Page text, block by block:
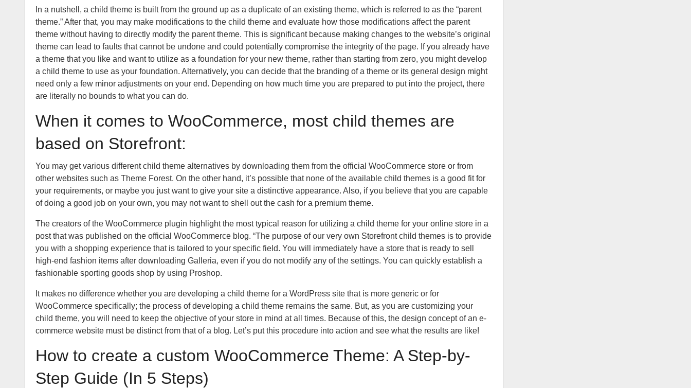
In a nutshell, a child theme is built from the ground up as a duplicate of an existing theme, which is referred to as the “parent
theme.” After that, you may make modifications to the child theme and evaluate how those modifications affect the parent
theme without having to directly modify the parent theme. This is significant because making changes to the website’s original
theme can lead to faults that cannot be undone and could potentially compromise the integrity of the page. If you already have
a theme that you like and want to utilize as a foundation for your new theme, rather than starting from zero, you might develop
a child theme to use as your foundation. Alternatively, you can decide that the branding of a theme or its general design might
need only a few minor adjustments on your end. Depending on how much time you are prepared to put into the project, there
are literally no bounds to what you can do.
When it comes to WooCommerce, most child themes are
based on Storefront:
You may get various different child theme alternatives by downloading them from the official WooCommerce store or from
other websites such as Theme Forest. On the other hand, it’s possible that none of the available child themes is a good fit for
your requirements, or maybe you just want to give your site a distinctive appearance. Also, if you believe that you are capable
of doing a good job on your own, you may not want to shell out the cash for a premium theme.
The creators of the WooCommerce plugin highlight the most typical reason for utilizing a child theme for your online store in a
post that was published on the official WooCommerce blog. “The purpose of our very own Storefront child themes is to provide
you with a shopping experience that is tailored to your specific field. You will immediately have a store that is ready to sell
high-end fashion items after downloading Galleria, even if you do not modify any of the settings. You can quickly establish a
fashionable sporting goods shop by using Proshop.
It makes no difference whether you are developing a child theme for a WordPress site that is more generic or for
WooCommerce specifically; the process of developing a child theme remains the same. But, as you are customizing your
child theme, you will need to keep the objective of your store in mind at all times. Because of this, the design concept of an e-
commerce website must be distinct from that of a blog. Let’s put this procedure into action and see what the results are like!
How to create a custom WooCommerce Theme: A Step-by-
Step Guide (In 5 Steps)